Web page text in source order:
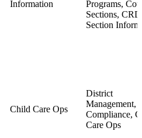
Information
Programs,
Sections,
Section
Child Care Ops
District
Management,
Compliance,
Care Ops